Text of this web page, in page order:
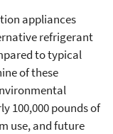
appliances
refrigerant
to typical
of these
100,000 pounds of
use, and future